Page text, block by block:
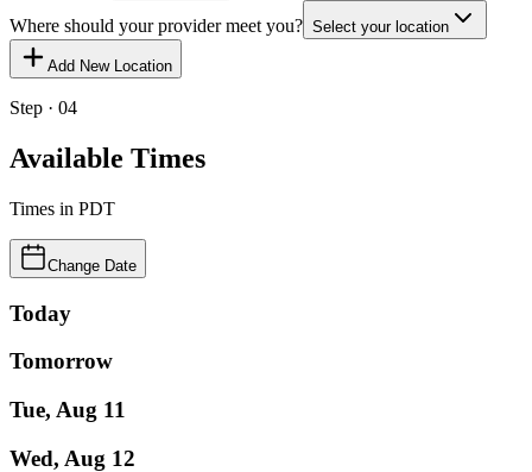
Where should your provider meet you? Select your location
Add New Location
Step · 04
Available Times
Times in PDT
Change Date
Today
Tomorrow
Tue, Aug 11
Wed, Aug 12